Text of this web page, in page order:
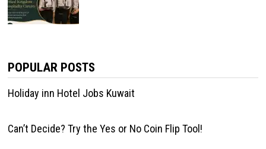
POPULAR POSTS
Holiday inn Hotel Jobs Kuwait
Can’t Decide? Try the Yes or No Coin Flip Tool!